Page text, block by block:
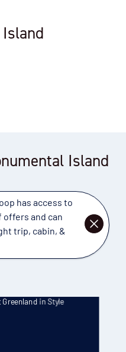
Island
has access to
and can
trip, cabin, &
DISMISS